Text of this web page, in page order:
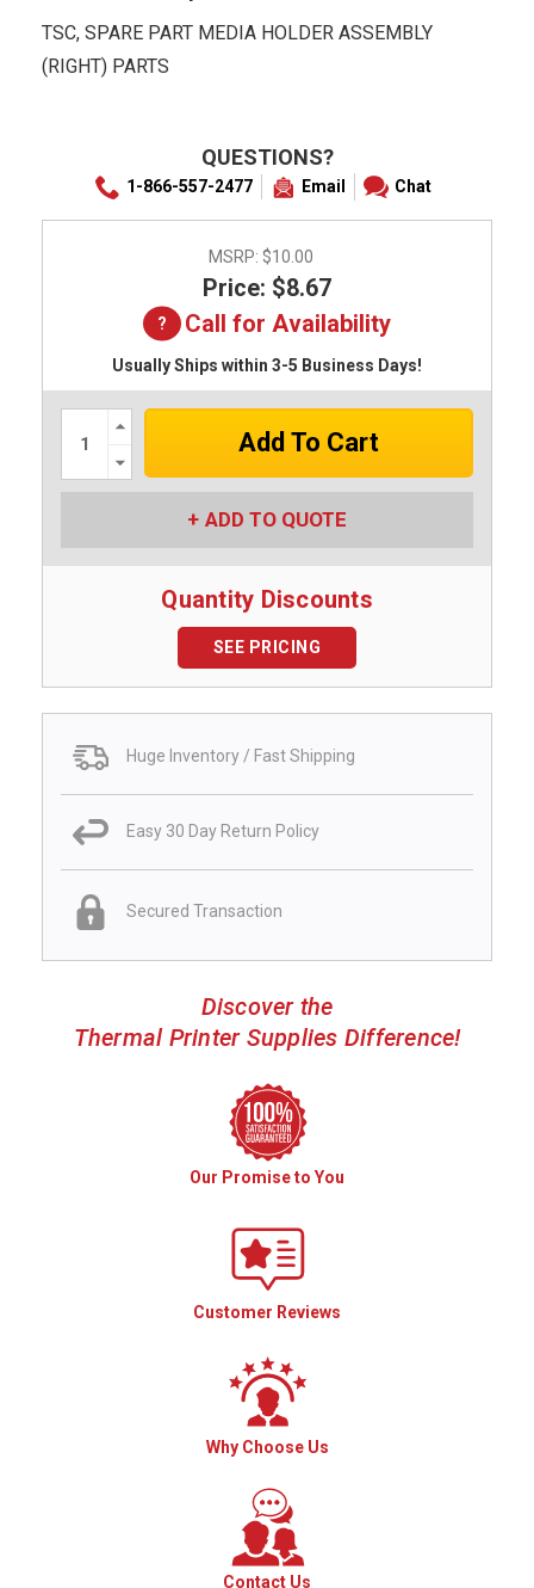
TSC, SPARE PART MEDIA HOLDER ASSEMBLY
(RIGHT) PARTS
QUESTIONS?
1-866-557-2477 Email Chat
MSRP: $10.00
Price: $8.67
Call for Availability
Usually Ships within 3-5 Business Days!
Increase
Quantity:
Quantity:
ADD TO QUOTE
Quantity Discounts
SEE PRICING
Huge Inventory / Fast Shipping
Easy 30 Day Return Policy
Secured Transaction
Discover the
Thermal Printer Supplies Difference!
Our Promise to You
Customer Reviews
Why Choose Us
Contact Us